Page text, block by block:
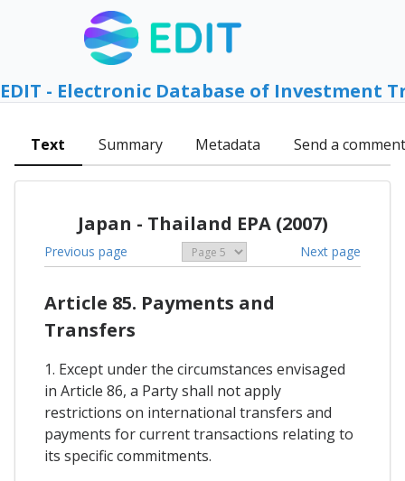
EDIT - Electronic Database of Investment
Text Summary Metadata Send a comment
Japan - Thailand EPA (2007)
Previous page Next page
Article 85. Payments and
Transfers
1. Except under the circumstances envisaged
in Article 86, a Party shall not apply
restrictions on international transfers and
payments for current transactions relating to
its specific commitments.